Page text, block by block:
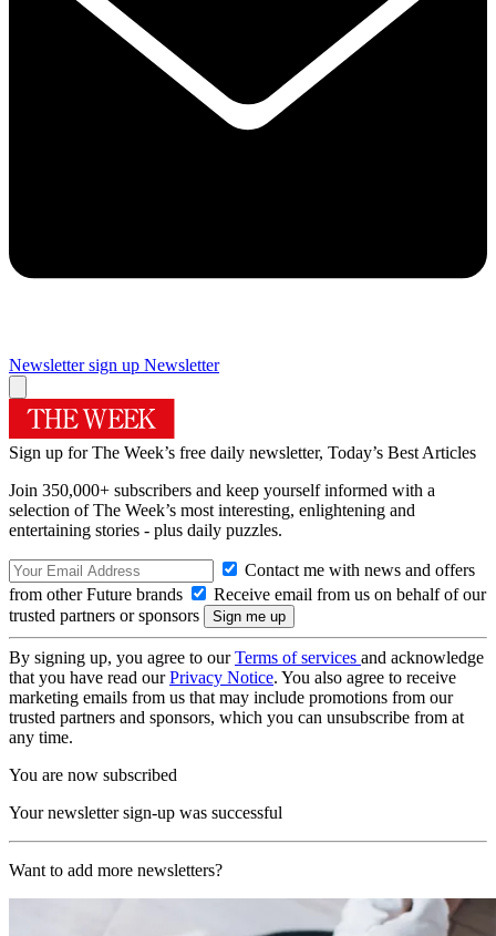
Newsletter sign up Newsletter
Sign up for The Week’s free daily newsletter, Today’s Best Articles
Join 350,000+ subscribers and keep yourself informed with a
selection of The Week’s most interesting, enlightening and
entertaining stories - plus daily puzzles.
Contact me with news and offers
from other Future brands
Receive email from us on behalf of our
trusted partners or sponsors
By signing up, you agree to ourTerms of services and acknowledge
that you have read ourPrivacy Notice. You also agree to receive
marketing emails from us that may include promotions from our
trusted partners and sponsors, which you can unsubscribe from at
any time.
You are now subscribed
Your newsletter sign-up was successful
Want to add more newsletters?